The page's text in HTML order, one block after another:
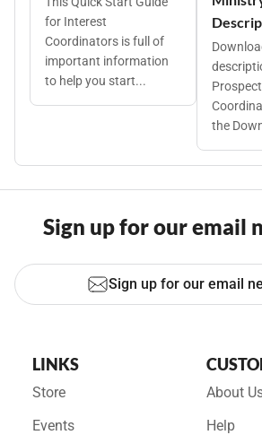
for Interest
Coordinators is full of
important information
to help you start...
the
Sign up for our email
Sign up for our email
LINKS
Store
Events
About
Help